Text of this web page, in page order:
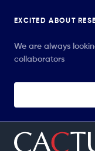
EXCITED ABOUT
We are always
collaborators